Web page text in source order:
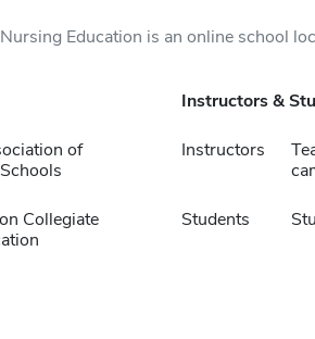
Education is an online school
of
Collegiate
Instructors &
Instructors
Students